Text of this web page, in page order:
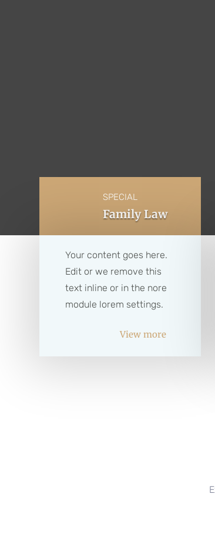
SPECIAL
Family Law
Your content goes here.
Edit or we remove this
text inline or in the nore
module lorem settings.
View more